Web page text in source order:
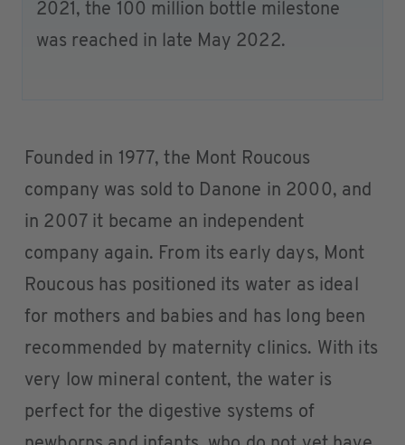
2021, the 100 million bottle milestone
was reached in late May 2022.
Founded in 1977, the Mont Roucous
company was sold to Danone in 2000, and
in 2007 it became an independent
company again. From its early days, Mont
Roucous has positioned its water as ideal
for mothers and babies and has long been
recommended by maternity clinics. With its
very low mineral content, the water is
perfect for the digestive systems of